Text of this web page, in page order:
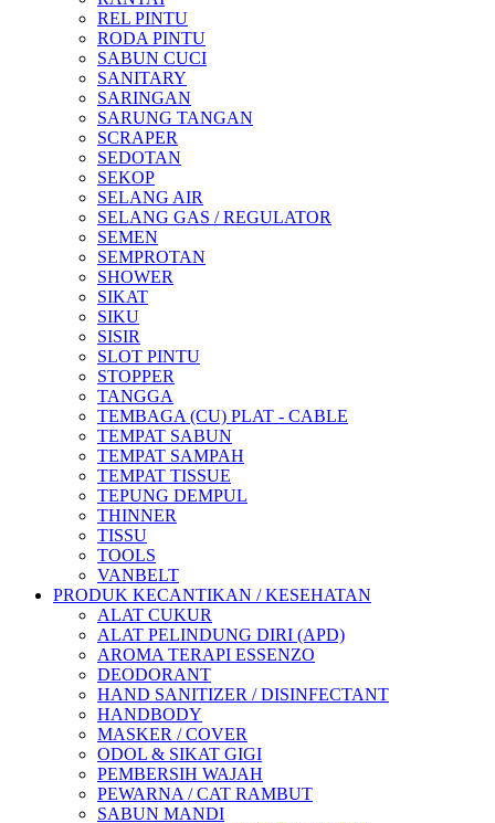
REL PINTU
RODA PINTU
SABUN CUCI
SANITARY
SARINGAN
SARUNG TANGAN
SCRAPER
SEDOTAN
SEKOP
SELANG AIR
SELANG GAS / REGULATOR
SEMEN
SEMPROTAN
SHOWER
SIKAT
SIKU
SISIR
SLOT PINTU
STOPPER
TANGGA
TEMBAGA (CU) PLAT - CABLE
TEMPAT SABUN
TEMPAT SAMPAH
TEMPAT TISSUE
TEPUNG DEMPUL
THINNER
TISSU
TOOLS
VANBELT
PRODUK KECANTIKAN / KESEHATAN
ALAT CUKUR
ALAT PELINDUNG DIRI (APD)
AROMA TERAPI ESSENZO
DEODORANT
HAND SANITIZER / DISINFECTANT
HANDBODY
MASKER / COVER
ODOL & SIKAT GIGI
PEMBERSIH WAJAH
PEWARNA / CAT RAMBUT
SABUN MANDI